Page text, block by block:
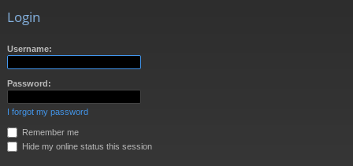
Login
Username:
Password:
I forgot my password
Remember me
Hide my online status this session